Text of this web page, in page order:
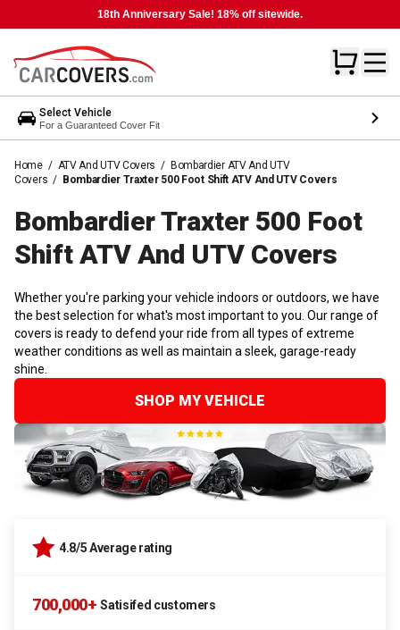
18th Anniversary Sale! 18% off sitewide.
Select Vehicle
For a Guaranteed Cover Fit
Home / ATV And UTV Covers / Bombardier ATV And UTV
Covers / Bombardier Traxter 500 Foot Shift ATV And UTV Covers
Bombardier Traxter 500 Foot
Shift ATV And UTV Covers
Whether you're parking your vehicle indoors or outdoors, we have
the best selection for what's most important to you. Our range of
covers is ready to defend your ride from all types of extreme
weather conditions as well as maintain a sleek, garage-ready
shine.
SHOP MY VEHICLE
4.8/5 Average rating
700,000+ Satisifed customers